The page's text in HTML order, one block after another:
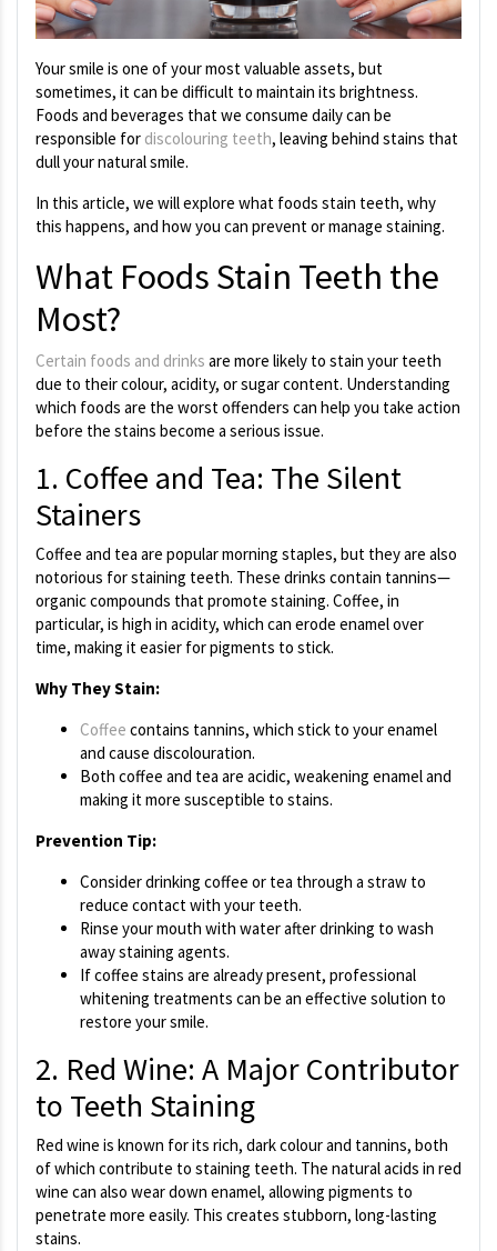
Your smile is one of your most valuable assets, but
sometimes, it can be difficult to maintain its brightness.
Foods and beverages that we consume daily can be
responsible for discolouring teeth, leaving behind stains that
dull your natural smile.
In this article, we will explore what foods stain teeth, why
this happens, and how you can prevent or manage staining.
What Foods Stain Teeth the
Most?
Certain foods and drinks are more likely to stain your teeth
due to their colour, acidity, or sugar content. Understanding
which foods are the worst offenders can help you take action
before the stains become a serious issue.
1. Coffee and Tea: The Silent
Stainers
Coffee and tea are popular morning staples, but they are also
notorious for staining teeth. These drinks contain tannins—
organic compounds that promote staining. Coffee, in
particular, is high in acidity, which can erode enamel over
time, making it easier for pigments to stick.
Why They Stain:
Coffee contains tannins, which stick to your enamel
and cause discolouration.
Both coffee and tea are acidic, weakening enamel and
making it more susceptible to stains.
Prevention Tip:
Consider drinking coffee or tea through a straw to
reduce contact with your teeth.
Rinse your mouth with water after drinking to wash
away staining agents.
If coffee stains are already present, professional
whitening treatments can be an effective solution to
restore your smile.
2. Red Wine: A Major Contributor
to Teeth Staining
Red wine is known for its rich, dark colour and tannins, both
of which contribute to staining teeth. The natural acids in red
wine can also wear down enamel, allowing pigments to
penetrate more easily. This creates stubborn, long-lasting
stains.